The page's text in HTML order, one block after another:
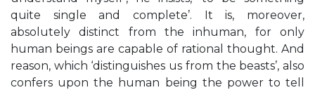
quite single and complete’. It is, moreover,
absolutely distinct from the inhuman, for only
human beings are capable of rational thought. And
reason, which ‘distinguishes us from the beasts’, also
confers upon the human being the power to tell